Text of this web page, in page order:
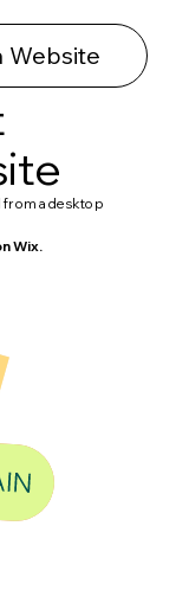
Website
from a desktop
Wix.